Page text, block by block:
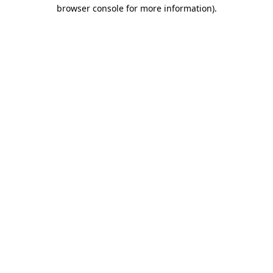
browser console for more information).